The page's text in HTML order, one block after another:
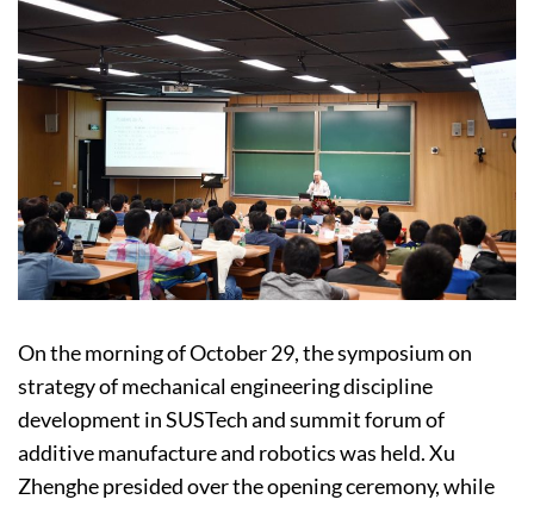
On the morning of October 29, the symposium on
strategy of mechanical engineering discipline
development in SUSTech and summit forum of
additive manufacture and robotics was held. Xu
Zhenghe presided over the opening ceremony, while